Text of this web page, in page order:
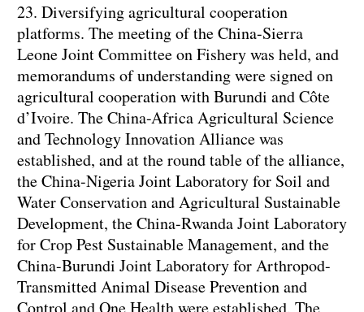
23. Diversifying agricultural cooperation
platforms. The meeting of the China-Sierra
Leone Joint Committee on Fishery was held, and
memorandums of understanding were signed on
agricultural cooperation with Burundi and Côte
d’Ivoire. The China-Africa Agricultural Science
and Technology Innovation Alliance was
established, and at the round table of the alliance,
the China-Nigeria Joint Laboratory for Soil and
Water Conservation and Agricultural Sustainable
Development, the China-Rwanda Joint Laboratory
for Crop Pest Sustainable Management, and the
China-Burundi Joint Laboratory for Arthropod-
Transmitted Animal Disease Prevention and
Control and One Health were established. The